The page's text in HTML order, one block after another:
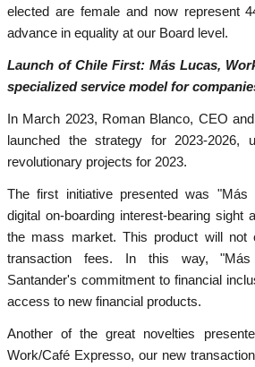
elected are female and now represent
advance in equality at our Board level.
Launch of Chile First: Más Lucas,
specialized service model for
In March 2023, Roman Blanco, CEO
launched the strategy for 2023-2026,
revolutionary projects for 2023.
The first initiative presented was
digital on-boarding interest-bearing sight
the mass market. This product will not
transaction fees. In this way,
Santander's commitment to financial
access to new financial products.
Another of the great novelties
Work/Café Expresso, our new